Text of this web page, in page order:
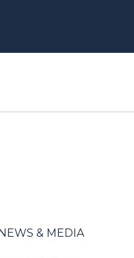
& MEDIA